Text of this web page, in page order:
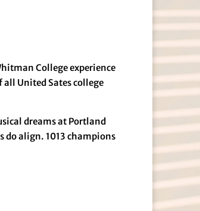
College experience
all United Sates college
dreams at Portland
do align. 1013 champions